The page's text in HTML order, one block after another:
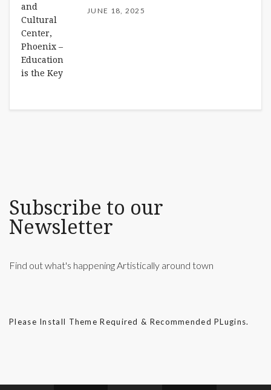
JUNE 18, 2025
Subscribe to our
Newsletter
Find out what's happening Artistically around town
Please Install Theme Required & Recommended PLugins.